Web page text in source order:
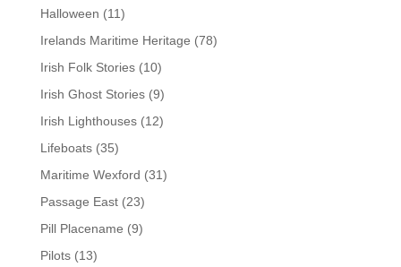
Halloween (11)
Irelands Maritime Heritage (78)
Irish Folk Stories(10)
Irish Ghost Stories(9)
Irish Lighthouses(12)
Lifeboats(35)
Maritime Wexford (31)
Passage East(23)
Pill Placename (9)
Pilots(13)